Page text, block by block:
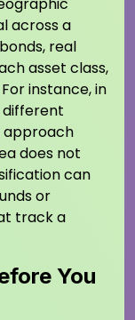
across a
real
asset class,
instance, in
different
approach
does not
can
or
track a
You